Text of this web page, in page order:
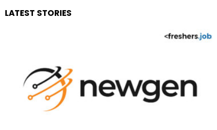
LATEST STORIES